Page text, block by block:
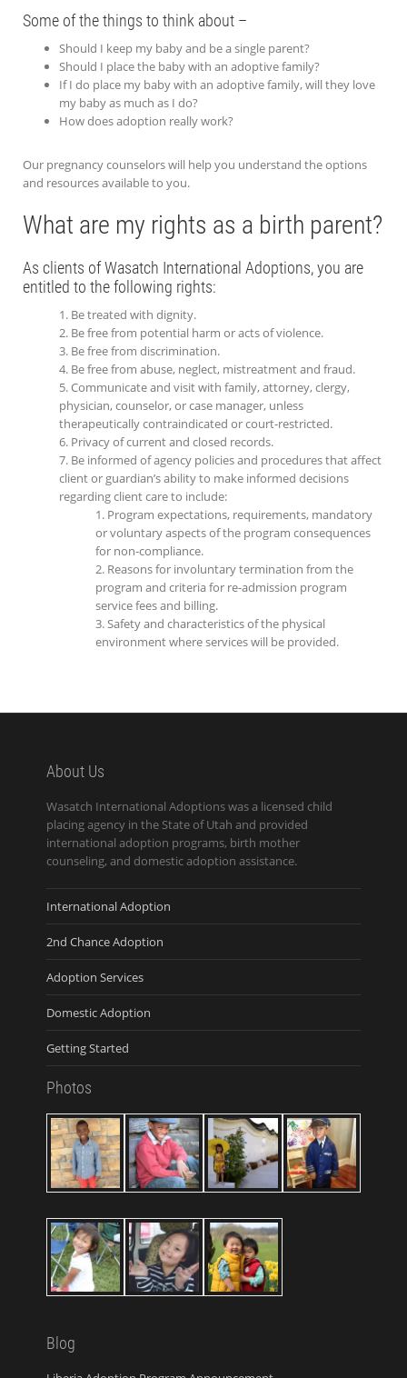
Some of the things to think about –
Should I keep my baby and be a single parent?
Should I place the baby with an adoptive family?
If I do place my baby with an adoptive family, will they love
my baby as much as I do?
How does adoption really work?
Our pregnancy counselors will help you understand the options
and resources available to you.
What are my rights as a birth parent?
As clients of Wasatch International Adoptions, you are
entitled to the following rights:
Be treated with dignity.
Be free from potential harm or acts of violence.
Be free from discrimination.
Be free from abuse, neglect, mistreatment and fraud.
Communicate and visit with family, attorney, clergy,
physician, counselor, or case manager, unless
therapeutically contraindicated or court-restricted.
Privacy of current and closed records.
Be informed of agency policies and procedures that affect
client or guardian’s ability to make informed decisions
regarding client care to include:
Program expectations, requirements, mandatory
or voluntary aspects of the program consequences
for non-compliance.
Reasons for involuntary termination from the
program and criteria for re-admission program
service fees and billing.
Safety and characteristics of the physical
environment where services will be provided.
About Us
Wasatch International Adoptions was a licensed child
placing agency in the State of Utah and provided
international adoption programs, birth mother
counseling, and domestic adoption assistance.
International Adoption
2nd Chance Adoption
Adoption Services
Domestic Adoption
Getting Started
Photos
Blog